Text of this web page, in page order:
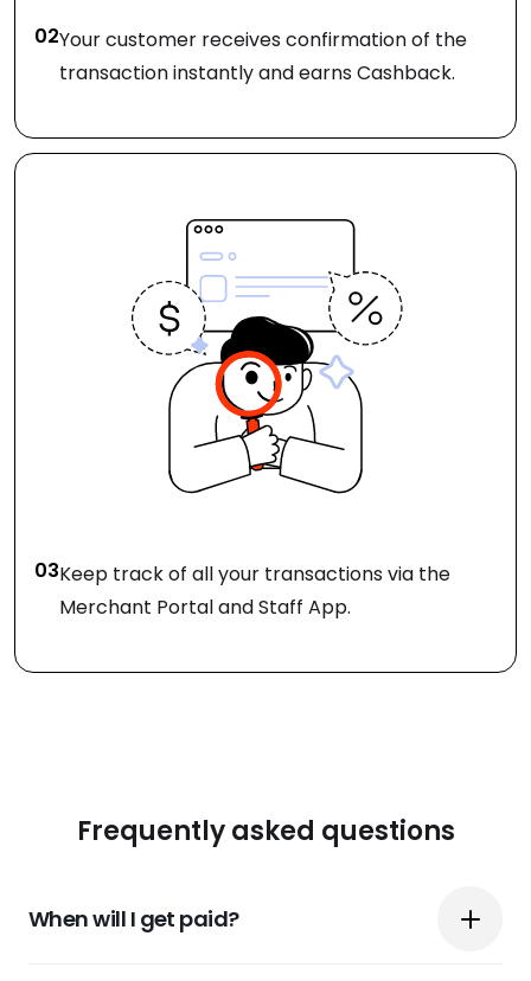
02Your customer receives confirmation of the
transaction instantly and earns Cashback.
03Keep track of all your transactions via the
Merchant Portal and Staff App.
Frequently asked questions
When will I get paid?